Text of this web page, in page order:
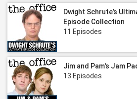
Dwight Schrute’s
Episode Collection
11 Episodes
Jim and Pam's Jam
13 Episodes